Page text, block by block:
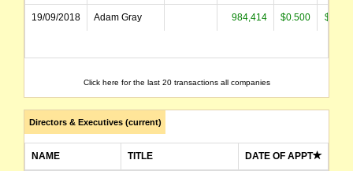
19/09/2018 Adam Gray 984,414 $0.500
Click here for the last 20 transactions all companies
Directors & Executives (current)
NAME TITLE DATE OF APPT